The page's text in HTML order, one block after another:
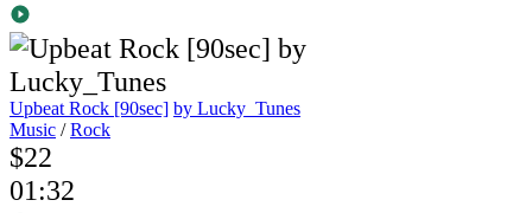
Upbeat Rock [90sec] by Lucky_Tunes
Music /Rock
$22
01:32